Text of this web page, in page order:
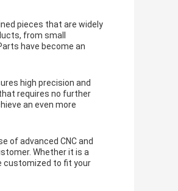
pieces that are widely
from small
have become an
high precision and
requires no further
an even more
of advanced CNC and
Whether it is a
customized to fit your